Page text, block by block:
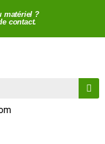
matériel ?
contact.